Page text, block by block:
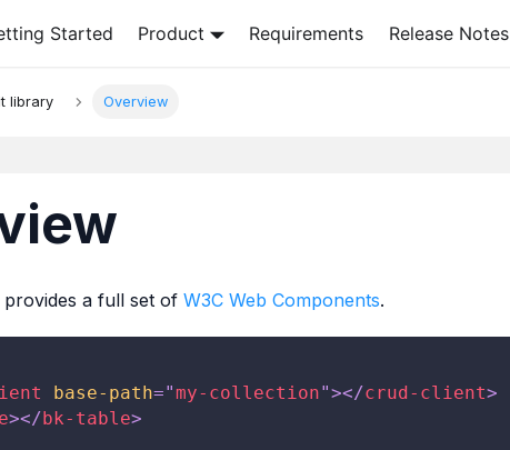
Started Product Requirements Release Notes
library Overview
a full set of W3C Web Components.
base-path="my-collection"></crud-client>
></bk-table>